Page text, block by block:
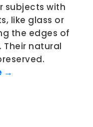
subjects with
like glass or
the edges of
natural
→